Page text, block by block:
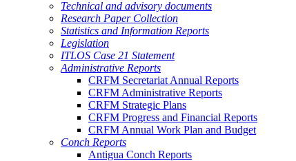
Technical and advisory documents
Research Paper Collection
Statistics and Information Reports
Legislation
ITLOS Case 21 Statement
Administrative Reports
CRFM Secretariat Annual Reports
CRFM Administrative Reports
CRFM Strategic Plans
CRFM Progress and Financial Reports
CRFM Annual Work Plan and Budget
Conch Reports
Antigua Conch Reports